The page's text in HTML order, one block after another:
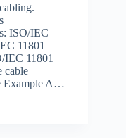
ISO/IEC
11801
IEC 11801
cable
Example A…